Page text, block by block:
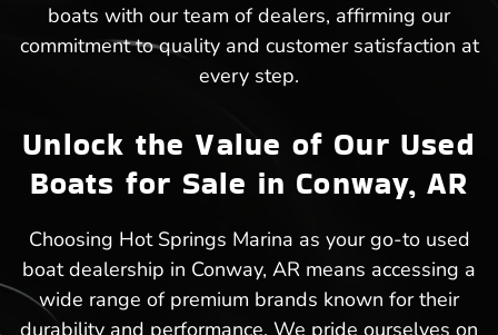
boats with our team of dealers, affirming our
commitment to quality and customer satisfaction at
every step.
Unlock the Value of Our Used
Boats for Sale in Conway, AR
Choosing Hot Springs Marina as your go-to used
boat dealership in Conway, AR means accessing a
wide range of premium brands known for their
durability and performance. We pride ourselves on